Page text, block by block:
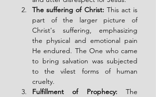
The suffering of Christ: This act is
part of the larger picture of
Christ's suffering, emphasizing
the physical and emotional pain
He endured. The One who came
to bring salvation was subjected
to the vilest forms of human
cruelty.
Fulfillment of Prophecy: The